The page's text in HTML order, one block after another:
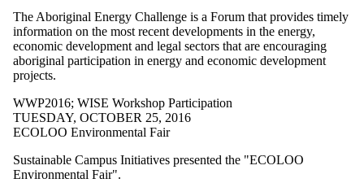
WPL2025
WPL2026
WRS2011
WRS2012
WRS2013
WRS2015
WRS2016
WRS2017
WRS2018
WRS2019
WRS2020
The Aboriginal Energy Challenge is a Forum that provides timely
information on the most recent developments in the energy,
economic development and legal sectors that are encouraging
aboriginal participation in energy and economic development
projects.
WWP2016; WISE Workshop Participation
TUESDAY, OCTOBER 25, 2016
ECOLOO Environmental Fair
Sustainable Campus Initiatives presented the "ECOLOO
Environmental Fair".